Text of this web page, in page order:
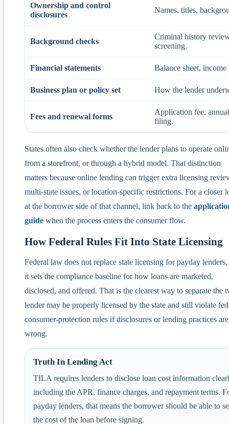
Ownership and control
disclosures
Names, titles,
Background checks
Criminal history
screening.
Financial statements Balance sheet,
Business plan or policy set How the lender
Fees and renewal forms
Application fee,
filing.
States often also check whether the lender plans to operate
from a storefront, or through a hybrid model. That distinction
matters because online lending can trigger extra licensing
multi-state issues, or location-specific restrictions. For a closer
at the borrower side of that channel, link back to the
guide when the process enters the consumer flow.
How Federal Rules Fit Into State Licensing
Federal law does not replace state licensing for payday
it sets the compliance baseline for how loans are marketed,
disclosed, and offered. That is the clearest way to separate the
lender may be properly licensed by the state and still violate
consumer-protection rules if disclosures or lending practices are
wrong.
Truth In Lending Act
TILA requires lenders to disclose loan cost information
including the APR, finance charges, and repayment terms.
payday lenders, that means the borrower should be able to
the cost of the loan before signing.